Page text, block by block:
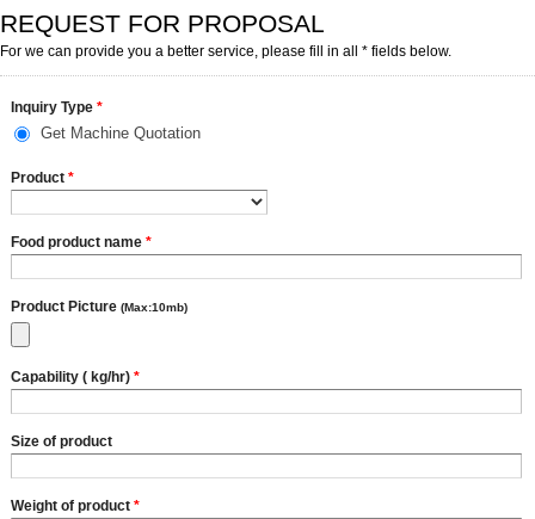
REQUEST FOR PROPOSAL
For we can provide you a better service, please fill in all * fields below.
Inquiry Type *
Get Machine Quotation
Product *
Food product name *
Product Picture (Max:10mb)
Capability ( kg/hr) *
Size of product
Weight of product *